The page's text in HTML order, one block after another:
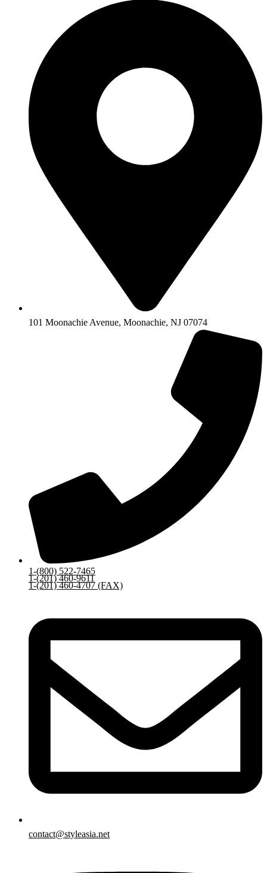
101 Moonachie Avenue, Moonachie, NJ 07074
1-(800) 522-7465
1-(201) 460-9611
1-(201) 460-4707 (FAX)
contact@styleasia.net